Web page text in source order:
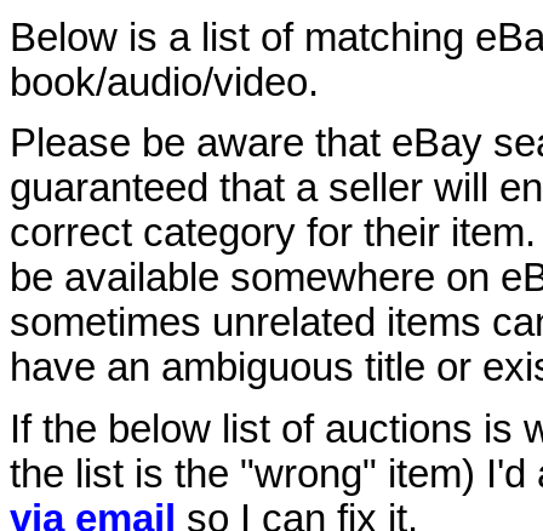
Below is a list of matching
book/audio/video.
Please be aware that eBay
guaranteed that a seller will
correct category for their
be available somewhere on
sometimes unrelated items
have an ambiguous title or
If the below list of auctions is
the list is the "wrong" item)
via email so I can fix it.